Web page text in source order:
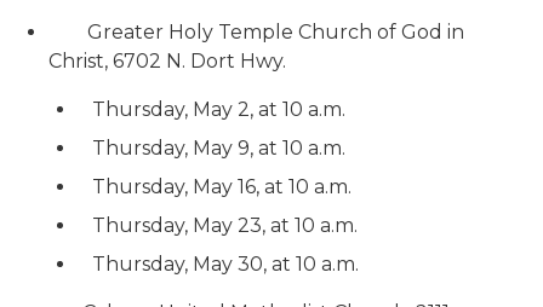
Greater Holy Temple Church of God in
Christ, 6702 N. Dort Hwy.
Thursday, May 2, at 10 a.m.
Thursday, May 9, at 10 a.m.
Thursday, May 16, at 10 a.m.
Thursday, May 23, at 10 a.m.
Thursday, May 30, at 10 a.m.